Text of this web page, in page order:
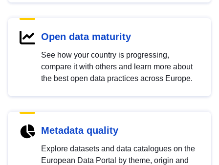
Open data maturity
See how your country is progressing,
compare it with others and learn more about
the best open data practices across Europe.
Metadata quality
Explore datasets and data catalogues on the
European Data Portal by theme, origin and